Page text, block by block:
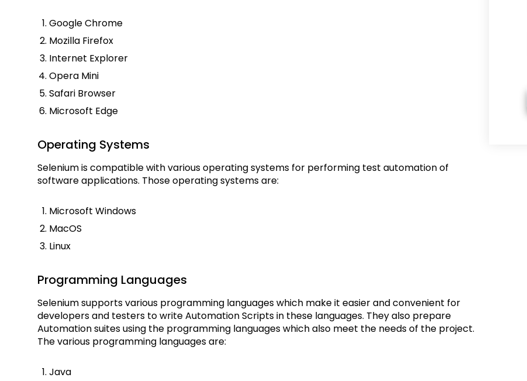
Google Chrome
Mozilla Firefox
Internet Explorer
Opera Mini
Safari Browser
Microsoft Edge
Operating Systems
Selenium is compatible with various operating systems for performing test automation of
software applications. Those operating systems are:
Microsoft Windows
MacOS
Linux
Programming Languages
Selenium supports various programming languages which make it easier and convenient for
developers and testers to write Automation Scripts in these languages. They also prepare
Automation suites using the programming languages which also meet the needs of the project.
The various programming languages are:
Java